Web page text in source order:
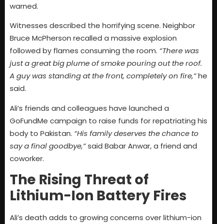
warned.
Witnesses described the horrifying scene. Neighbor
Bruce McPherson recalled a massive explosion
followed by flames consuming the room. “There was
just a great big plume of smoke pouring out the roof.
A guy was standing at the front, completely on fire,”he
said.
Ali’s friends and colleagues have launched a
GoFundMe campaign to raise funds for repatriating his
body to Pakistan. “His family deserves the chance to
say a final goodbye,”said Babar Anwar, a friend and
coworker.
The Rising Threat of
Lithium-Ion Battery Fires
Ali’s death adds to growing concerns over lithium-ion